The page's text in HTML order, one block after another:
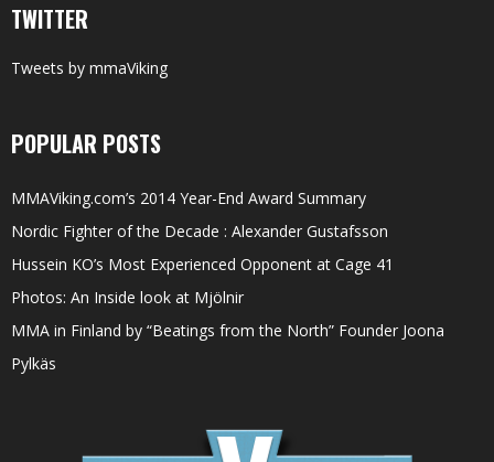
TWITTER
Tweets by mmaViking
POPULAR POSTS
MMAViking.com’s 2014 Year-End Award Summary
Nordic Fighter of the Decade : Alexander Gustafsson
Hussein KO’s Most Experienced Opponent at Cage 41
Photos: An Inside look at Mjölnir
MMA in Finland by “Beatings from the North” Founder Joona
Pylkäs